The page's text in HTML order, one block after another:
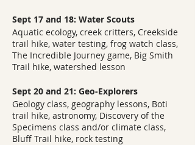
Sept 17 and 18: Water Scouts
Aquatic ecology, creek critters, Creekside
trail hike, water testing, frog watch class,
The Incredible Journey game, Big Smith
Trail hike, watershed lesson
Sept 20 and 21: Geo-Explorers
Geology class, geography lessons, Boti
trail hike, astronomy, Discovery of the
Specimens class and/or climate class,
Bluff Trail hike, rock testing